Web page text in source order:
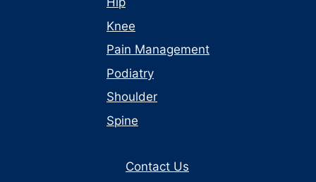
Knee
Pain Management
Podiatry
Shoulder
Spine
Contact Us